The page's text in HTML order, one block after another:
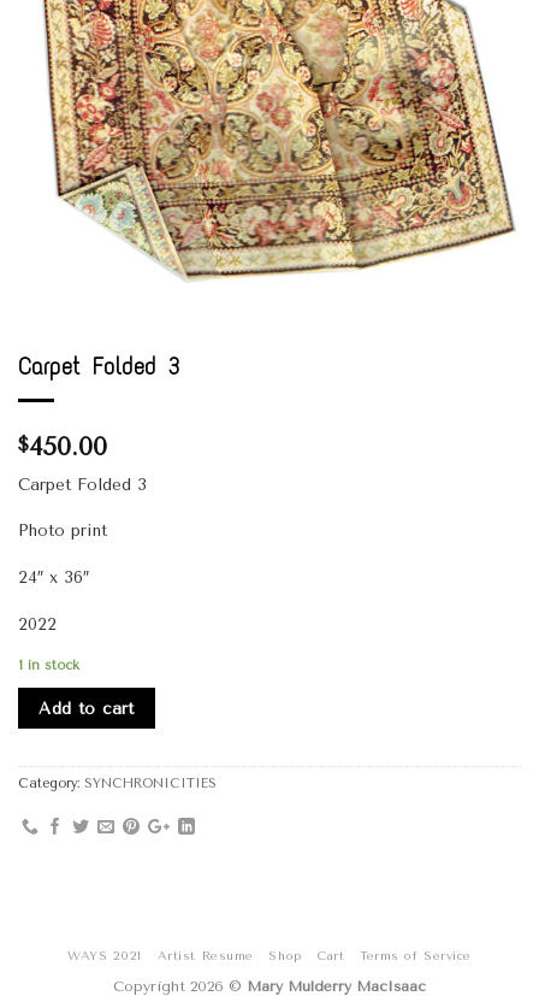
Carpet Folded 3
$450.00
Carpet Folded 3
Photo print
24″ x 36″
2022
1 in stock
Add to cart
Category: SYNCHRONICITIES
WAYS 2021 Artist Resume Shop Cart Terms of Service
Copyright 2026 © Mary Mulderry MacIsaac